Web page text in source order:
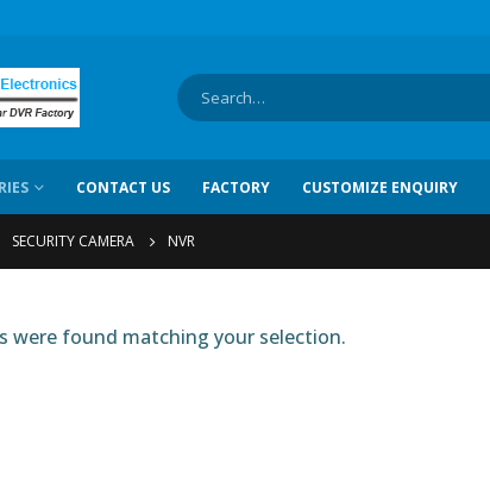
CONTACT US FACTORY CUSTOMIZE ENQUIRY
SECURITY CAMERA NVR
were found matching your selection.